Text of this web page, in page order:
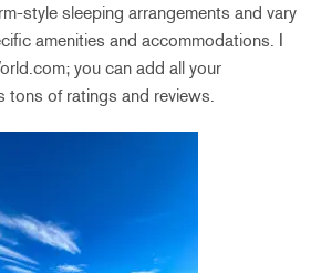
style sleeping arrangements and vary
amenities and accommodations. I
you can add all your
tons of ratings and reviews.